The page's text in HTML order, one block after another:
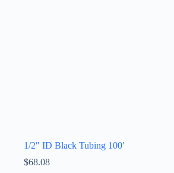
1/2″ ID Black Tubing 100′
$68.08